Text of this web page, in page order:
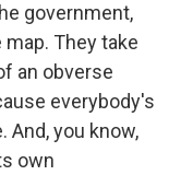
government,
They take
an obverse
everybody's
And, you know,
own